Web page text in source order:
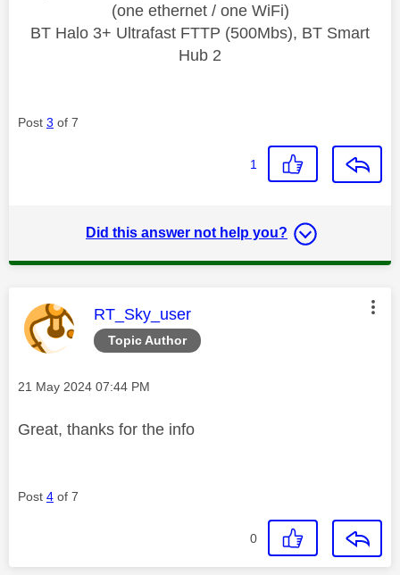
(one ethernet / one WiFi)
BT Halo 3+ Ultrafast FTTP (500Mbs), BT Smart
Hub 2
Post 3 of 7
1
Did this answer not help you?
Topic Author
This message was authored by:
RT_Sky_user
Message posted on
‎21 May 2024 07:44 PM
Great, thanks for the info
Post 4 of 7
0